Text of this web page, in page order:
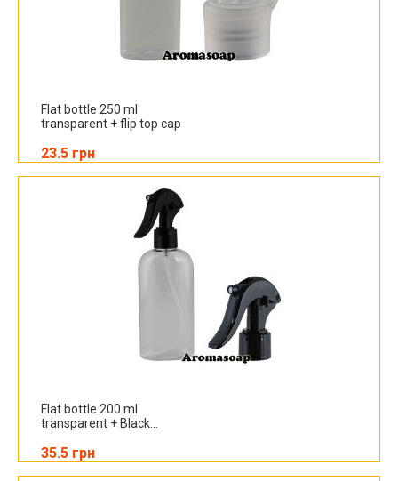
Flat bottle 250 ml
transparent + flip top cap
23.5 грн
Flat bottle 200 ml
transparent + Black...
35.5 грн